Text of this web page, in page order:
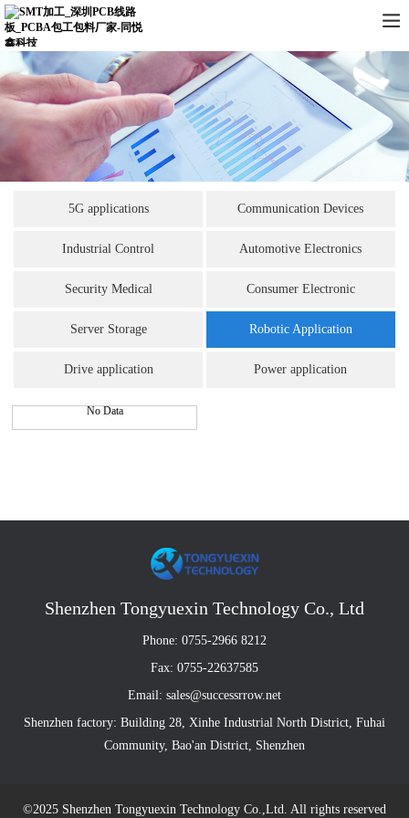
5G applications Communication Devices
Industrial Control Automotive Electronics
Security Medical Consumer Electronic
Server Storage Robotic Application
Drive application Power application
No Data
Shenzhen Tongyuexin Technology Co., Ltd
Phone: 0755-2966 8212
Fax: 0755-22637585
Email: sales@successrrow.net
Shenzhen factory: Building 28, Xinhe Industrial North District, Fuhai
Community, Bao'an District, Shenzhen
©2025 Shenzhen Tongyuexin Technology Co.,Ltd. All rights reserved